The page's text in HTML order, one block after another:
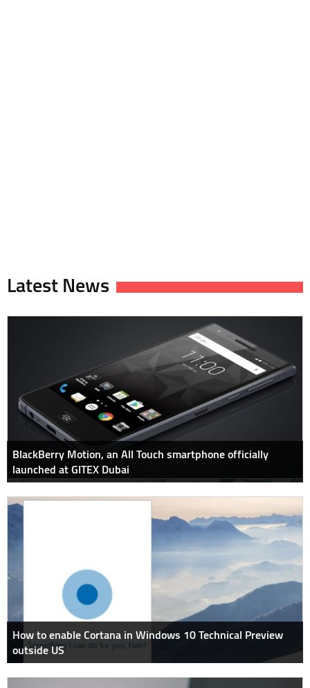
Latest News
BlackBerry Motion, an All Touch smartphone officially
launched at GITEX Dubai
How to enable Cortana in Windows 10 Technical Preview
outside US